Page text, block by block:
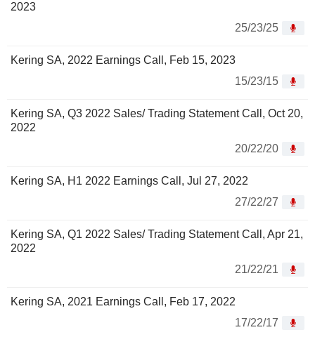
2023
25/23/25
Kering SA, 2022 Earnings Call, Feb 15, 2023
15/23/15
Kering SA, Q3 2022 Sales/ Trading Statement Call, Oct 20,
2022
20/22/20
Kering SA, H1 2022 Earnings Call, Jul 27, 2022
27/22/27
Kering SA, Q1 2022 Sales/ Trading Statement Call, Apr 21,
2022
21/22/21
Kering SA, 2021 Earnings Call, Feb 17, 2022
17/22/17